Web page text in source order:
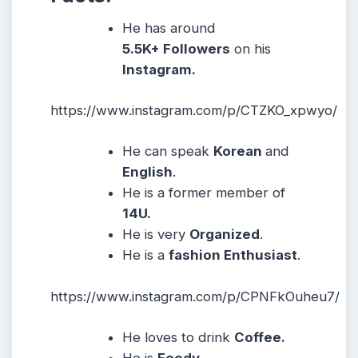
He has around
5.5K+ Followers on his
Instagram.
https://www.instagram.com/p/CTZKO_xpwyo/
He can speak Koreanand
English.
He is a former member of
14U.
He is very Organized.
He is afashion Enthusiast.
https://www.instagram.com/p/CPNFkOuheu7/
He loves to drink Coffee.